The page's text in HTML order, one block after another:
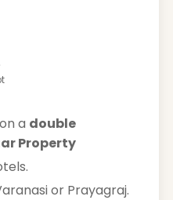
a double
Property
or Prayagraj.